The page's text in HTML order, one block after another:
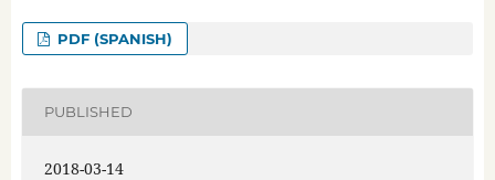
PDF (SPANISH)
PUBLISHED
2018-03-14